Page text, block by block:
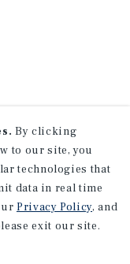
By clicking
to our site, you
technologies that
data in real time
Privacy Policy, and
exit our site.